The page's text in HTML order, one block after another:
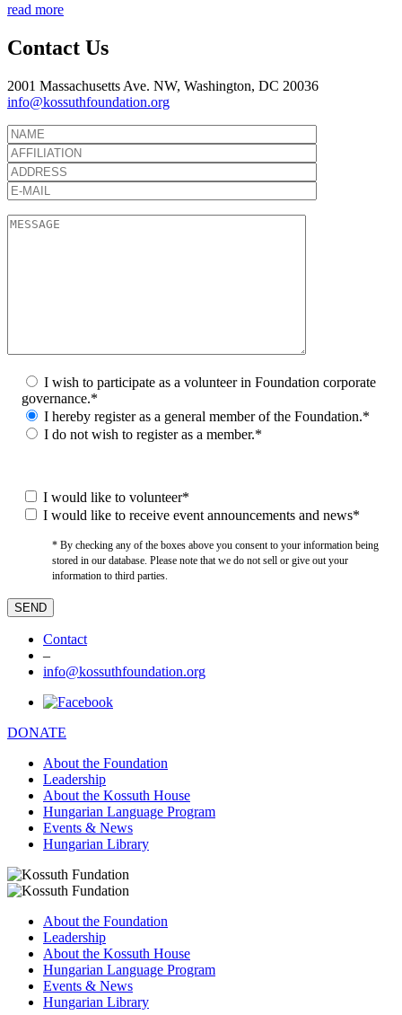
read more
Contact Us
2001 Massachusetts Ave. NW, Washington, DC 20036
info@kossuthfoundation.org
I wish to participate as a volunteer in Foundation corporate
governance.*
I hereby register as a general member of the Foundation.*
I do not wish to register as a member.*
I would like to volunteer*
I would like to receive event announcements and news*
* By checking any of the boxes above you consent to your information being
stored in our database. Please note that we do not sell or give out your
information to third parties.
Contact
–
info@kossuthfoundation.org
DONATE
About the Foundation
Leadership
About the Kossuth House
Hungarian Language Program
Events & News
Hungarian Library
About the Foundation
Leadership
About the Kossuth House
Hungarian Language Program
Events & News
Hungarian Library